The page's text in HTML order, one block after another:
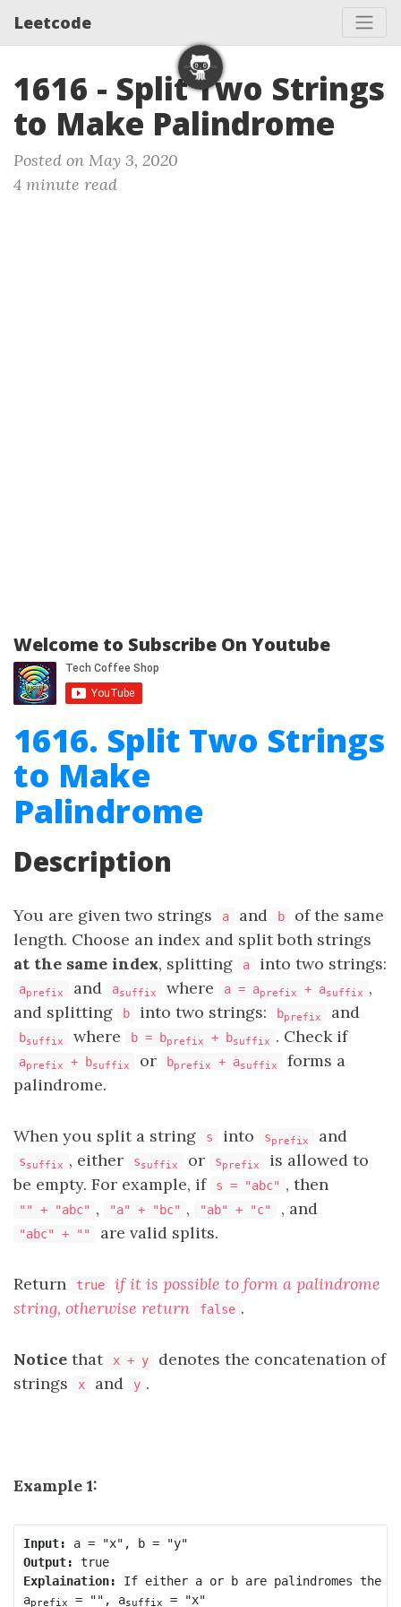
Leetcode
1616 - Split Two Strings
to Make Palindrome
Posted on May 3, 2020
4 minute read
Welcome to Subscribe On Youtube
1616. Split Two Strings
to Make
Palindrome
Description
You are given two strings a and b
of the same
length. Choose an index and split both strings
at the same index, splitting a into two strings:
aprefix and asuffix where a = aprefix + asuffix
,
and splitting
b into two strings: bprefix and
bsuffix where b = bprefix + bsuffix . Check if
aprefix + bsuffix or bprefix + asuffix
forms a
palindrome.
When you split a string s into sprefix and
ssuffix , either ssuffix or sprefix
is allowed to
be empty. For example, if
s = "abc" , then
"" + "abc" , "a" + "bc" , "ab" + "c" , and
"abc" + "" are valid splits.
Return true if it is possible to form a palindrome
string, otherwise return
false .
Notice that x + y
denotes the concatenation of
strings
x and y .
Example 1:
Input:
Output:
true
Explaination: If either a or b are palindromes the
aprefix = "", asuffix = "x"